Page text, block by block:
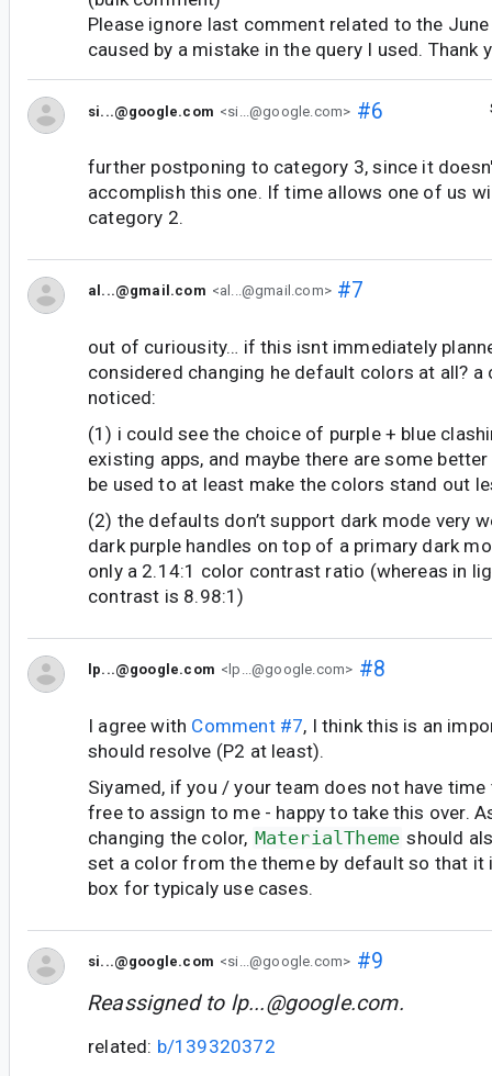
Please ignore last comment related to the
caused by a mistake in the query I used. Thank
si...@google.com <si...@google.com> #6
further postponing to category 3, since it
accomplish this one. If time allows one of us
category 2.
al...@gmail.com <al...@gmail.com>#7
out of curiousity… if this isnt immediately
considered changing he default colors at all? a
noticed:
(1) i could see the choice of purple + blue
existing apps, and maybe there are some
be used to at least make the colors stand out
(2) the defaults don’t support dark mode very
dark purple handles on top of a primary dark
only a 2.14:1 color contrast ratio (whereas in
contrast is 8.98:1)
lp...@google.com <lp...@google.com> #8
I agree with Comment #7, I think this is an
should resolve (P2 at least).
Siyamed, if you / your team does not have
free to assign to me - happy to take this over.
changing the color, MaterialTheme should
set a color from the theme by default so that
box for typicaly use cases.
si...@google.com <si...@google.com> #9
Reassigned to lp...@google.com.
related: b/139320372